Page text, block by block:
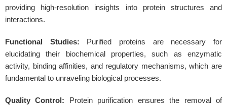
providing high-resolution insights into protein structures and
interactions.
Functional Studies: Purified proteins are necessary for
elucidating their biochemical properties, such as enzymatic
activity, binding affinities, and regulatory mechanisms, which are
fundamental to unraveling biological processes.
Quality Control: Protein purification ensures the removal of